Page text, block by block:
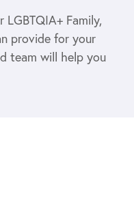
LGBTQIA+ Family,
provide for your
team will help you